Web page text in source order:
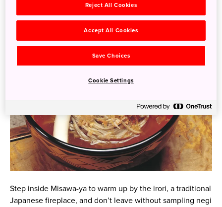
Step inside Misawa-ya to warm up by the irori, a traditional
Japanese fireplace, and don’t leave without sampling negi
Reject All Cookies
Accept All Cookies
Save Choices
Cookie Settings